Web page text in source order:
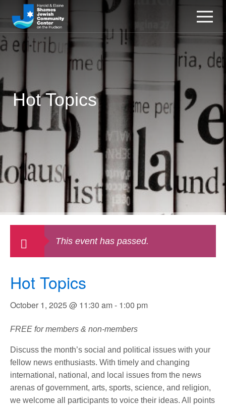
Hot Topics
This event has passed.
Hot Topics
October 1, 2025 @ 11:30 am- 1:00 pm
FREE for members & non-members
Discuss the month’s social and political issues with your
fellow news enthusiasts. With timely and changing
international, national, and local issues from the news
arenas of government, arts, sports, science, and religion,
we welcome all participants to voice their ideas. All points